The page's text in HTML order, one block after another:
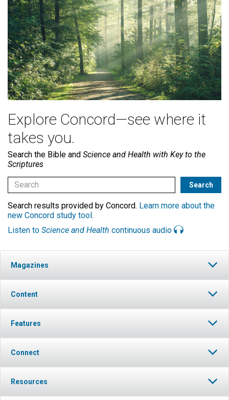
Explore Concord—see where it
takes you.
Search the Bible and Science and Health with Key to the
Scriptures
Search results provided by Concord. Learn more about the
new Concord study tool.
Listen to Science and Health continuous audio
Magazines
Content
Features
Connect
Resources